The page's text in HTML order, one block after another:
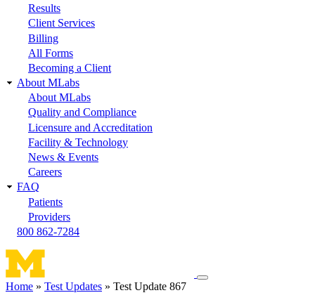
Results
Client Services
Billing
All Forms
Becoming a Client
About MLabs
About MLabs
Quality and Compliance
Licensure and Accreditation
Facility & Technology
News & Events
Careers
FAQ
Patients
Providers
800 862-7284
Toggle
Home Test Updates Test Update 867